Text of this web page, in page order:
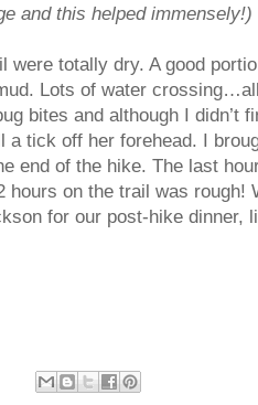
and this helped immensely!)
were totally dry. A good
Lots of water
bites and although I didn’t
a tick off her forehead. I
end of the hike. The last
hours on the trail was rough!
for our post-hike dinner,